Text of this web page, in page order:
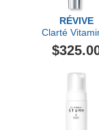
RÉVIVE
Clarté
Brightening